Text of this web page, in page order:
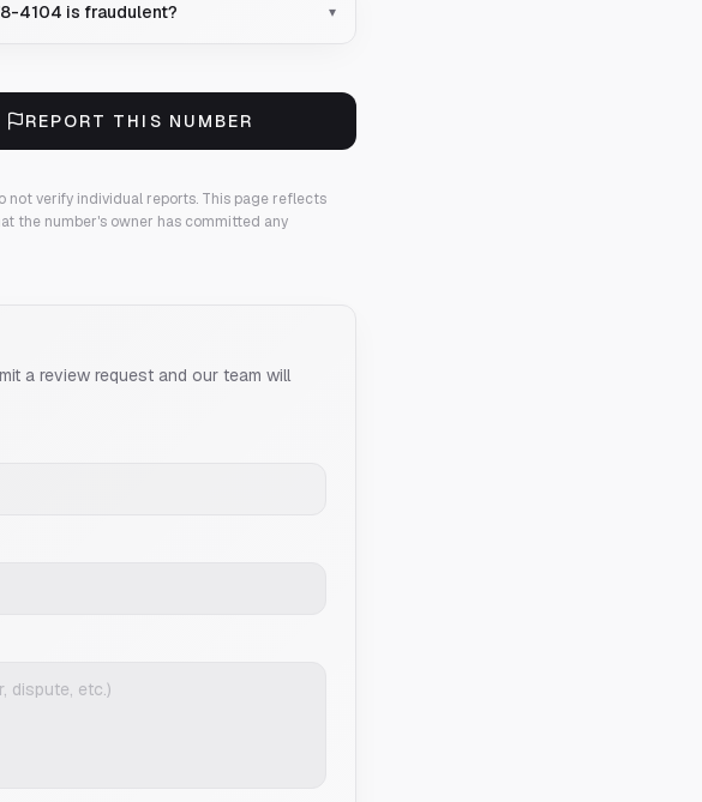
4104 is fraudulent? ▾
REPORT THIS NUMBER
not verify individual reports. This page reflects
the number's owner has committed any
a review request and our team will